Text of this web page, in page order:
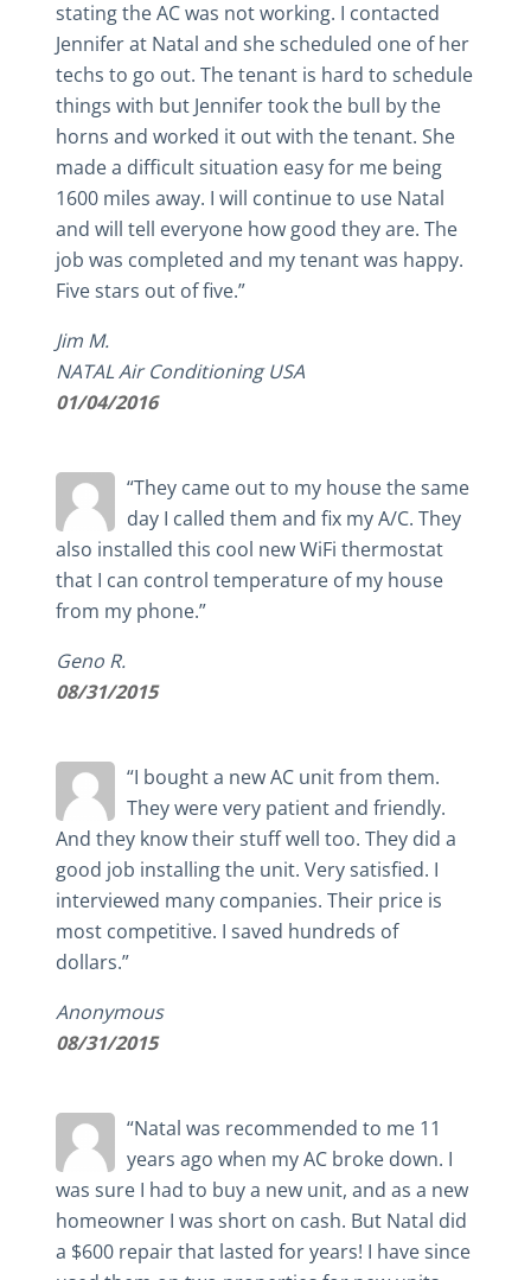
stating the AC was not working. I contacted
Jennifer at Natal and she scheduled one of her
techs to go out. The tenant is hard to schedule
things with but Jennifer took the bull by the
horns and worked it out with the tenant. She
made a difficult situation easy for me being
1600 miles away. I will continue to use Natal
and will tell everyone how good they are. The
job was completed and my tenant was happy.
Five stars out of five.”
Jim M.
NATAL Air Conditioning USA
01/04/2016
“They came out to my house the same
day I called them and fix my A/C. They
also installed this cool new WiFi thermostat
that I can control temperature of my house
from my phone.”
Geno R.
08/31/2015
“I bought a new AC unit from them.
They were very patient and friendly.
And they know their stuff well too. They did a
good job installing the unit. Very satisfied. I
interviewed many companies. Their price is
most competitive. I saved hundreds of
dollars.”
Anonymous
08/31/2015
“Natal was recommended to me 11
years ago when my AC broke down. I
was sure I had to buy a new unit, and as a new
homeowner I was short on cash. But Natal did
a $600 repair that lasted for years! I have since